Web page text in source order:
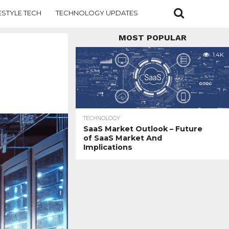
TECH TECHNOLOGY UPDATES
MOST POPULAR
1.4K
TECHNOLOGY
SaaS Market Outlook – Future
of SaaS Market And
Implications